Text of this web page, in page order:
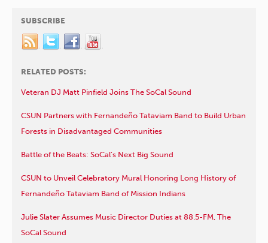
SUBSCRIBE
RELATED POSTS:
Veteran DJ Matt Pinfield Joins The SoCal Sound
CSUN Partners with Fernandeño Tataviam Band to Build Urban
Forests in Disadvantaged Communities
Battle of the Beats: SoCal’s Next Big Sound
CSUN to Unveil Celebratory Mural Honoring Long History of
Fernandeño Tataviam Band of Mission Indians
Julie Slater Assumes Music Director Duties at 88.5-FM, The
SoCal Sound